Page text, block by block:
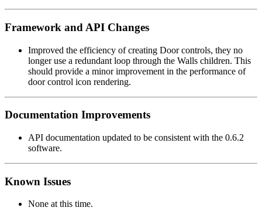
Framework and API Changes
Improved the efficiency of creating Door controls, they no
longer use a redundant loop through the Walls children. This
should provide a minor improvement in the performance of
door control icon rendering.
Documentation Improvements
API documentation updated to be consistent with the 0.6.2
software.
Known Issues
None at this time.